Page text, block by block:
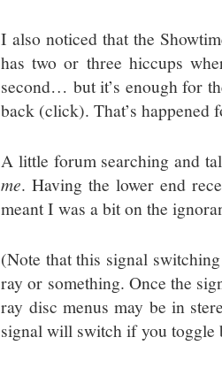
I also noticed that the
has two or three hiccups
second… but it’s enough for
back (click). That’s happened
A little forum searching and
me. Having the lower end
meant I was a bit on the
(Note that this signal
ray or something. Once the
ray disc menus may be in
signal will switch if you toggle